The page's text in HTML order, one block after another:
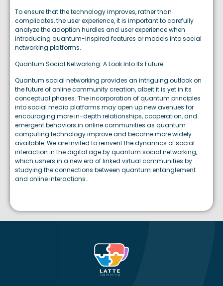
To ensure that the technology improves, rather than
complicates, the user experience, it is important to carefully
analyze the adoption hurdles and user experience when
introducing quantum-inspired features or models into social
networking platforms.
Quantum Social Networking: A Look Into Its Future
Quantum social networking provides an intriguing outlook on
the future of online community creation, albeit it is yet in its
conceptual phases. The incorporation of quantum principles
into social media platforms may open up new avenues for
encouraging more in-depth relationships, cooperation, and
emergent behaviors in online communities as quantum
computing technology improve and become more widely
available. We are invited to reinvent the dynamics of social
interaction in the digital age by quantum social networking,
which ushers in a new era of linked virtual communities by
studying the connections between quantum entanglement
and online interactions.